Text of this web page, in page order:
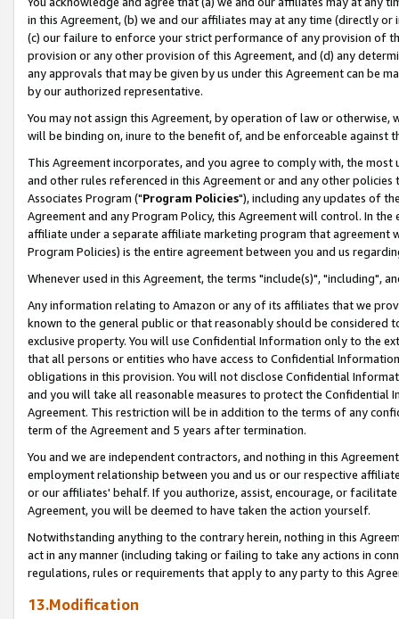
in this Agreement, (b) we and our affiliates may at any time (directly
(c) our failure to enforce your strict performance of any provision of
provision or any other provision of this Agreement, and (d) any
any approvals that may be given by us under this Agreement can be
by our authorized representative.
You may not assign this Agreement, by operation of law or
will be binding on, inure to the benefit of, and be enforceable against
This Agreement incorporates, and you agree to comply with, the
and other rules referenced in this Agreement or and any other
Associates Program ("Program Policies"), including any updates of
Agreement and any Program Policy, this Agreement will control. In
affiliate under a separate affiliate marketing program that agreement
Program Policies) is the entire agreement between you and us
Whenever used in this Agreement, the terms "include(s)", "including",
Any information relating to Amazon or any of its affiliates that we
known to the general public or that reasonably should be considered
exclusive property. You will use Confidential Information only to the
that all persons or entities who have access to Confidential
obligations in this provision. You will not disclose Confidential
and you will take all reasonable measures to protect the Confidential
Agreement. This restriction will be in addition to the terms of any
term of the Agreement and 5 years after termination.
You and we are independent contractors, and nothing in this
employment relationship between you and us or our respective
or our affiliates' behalf. If you authorize, assist, encourage, or
Agreement, you will be deemed to have taken the action yourself.
Notwithstanding anything to the contrary herein, nothing in this
act in any manner (including taking or failing to take any actions in
regulations, rules or requirements that apply to any party to this
13.Modification